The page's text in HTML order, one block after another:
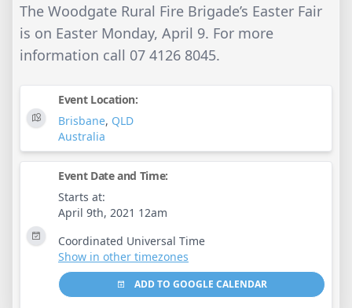
The Woodgate Rural Fire Brigade’s Easter Fair
is on Easter Monday, April 9. For more
information call 07 4126 8045.
Event Location:
Brisbane, QLD
Australia
Event Date and Time:
Starts at:
April 9th, 2021 12am
Coordinated Universal Time
Show in other timezones
ADD TO GOOGLE CALENDAR